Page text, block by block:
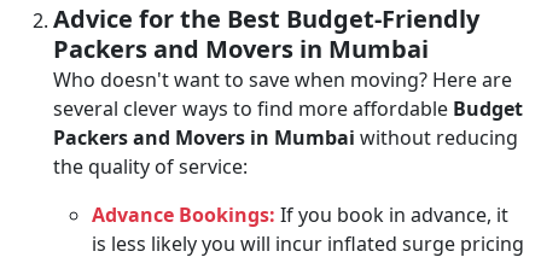
Advice for the Best Budget-Friendly
Packers and Movers in Mumbai
Who doesn't want to save when moving? Here are
several clever ways to find more affordable Budget
Packers and Movers in Mumbai without reducing
the quality of service:
Advance Bookings: If you book in advance, it
is less likely you will incur inflated surge pricing